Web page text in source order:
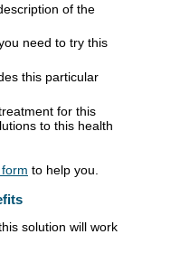
of the
need to try this
this particular
for this
to this health
to help you.
solution will work